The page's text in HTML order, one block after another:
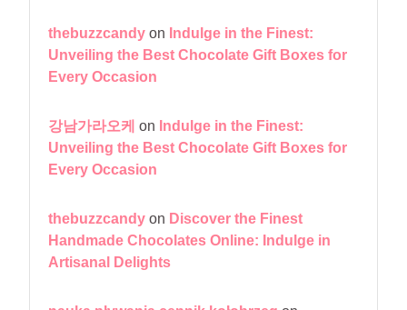
thebuzzcandy on Indulge in the Finest:
Unveiling the Best Chocolate Gift Boxes for
Every Occasion
강남가라오케 on Indulge in the Finest:
Unveiling the Best Chocolate Gift Boxes for
Every Occasion
thebuzzcandy on Discover the Finest
Handmade Chocolates Online: Indulge in
Artisanal Delights